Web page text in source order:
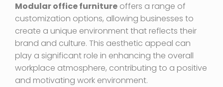
Modular office furniture offers a range of
customization options, allowing businesses to
create a unique environment that reflects their
brand and culture. This aesthetic appeal can
play a significant role in enhancing the overall
workplace atmosphere, contributing to a positive
and motivating work environment.